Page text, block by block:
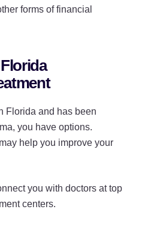
forms of financial
Florida and has been
you have options.
help you improve your
you with doctors at top
centers.